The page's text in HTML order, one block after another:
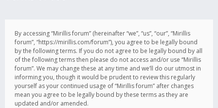
By accessing “Mirillis forum” (hereinafter “we”, “us”, “our”, “Mirillis
forum”, “https://mirillis.com/forum”), you agree to be legally bound
by the following terms. If you do not agree to be legally bound by all
of the following terms then please do not access and/or use “Mirillis
forum”. We may change these at any time and we’ll do our utmost in
informing you, though it would be prudent to review this regularly
yourself as your continued usage of “Mirillis forum” after changes
mean you agree to be legally bound by these terms as they are
updated and/or amended.